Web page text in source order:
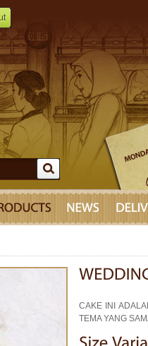
CAKE INI
TEMA YANG